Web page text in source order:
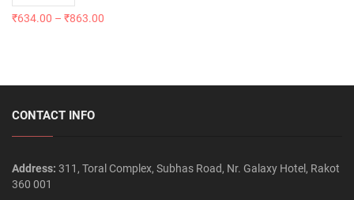
₹634.00 – ₹863.00
CONTACT INFO
Address: 311, Toral Complex, Subhas Road, Nr. Galaxy Hotel, Rakot
360 001